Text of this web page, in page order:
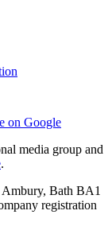
on Google
media group and
.
Bath BA1
registration